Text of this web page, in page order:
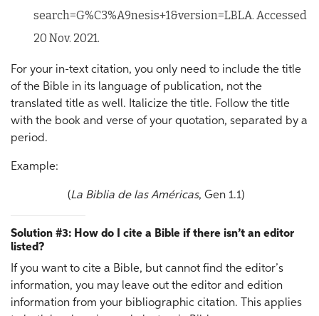
search=G%C3%A9nesis+1&version=LBLA. Accessed
20 Nov. 2021.
For your in-text citation, you only need to include the title
of the Bible in its language of publication, not the
translated title as well. Italicize the title. Follow the title
with the book and verse of your quotation, separated by a
period.
Example:
(La Biblia de las Américas, Gen 1.1)
Solution #3: How do I cite a Bible if there isn’t an editor
listed?
If you want to cite a Bible, but cannot find the editor’s
information, you may leave out the editor and edition
information from your bibliographic citation. This applies